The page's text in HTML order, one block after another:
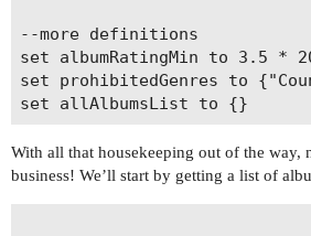
--more definitions
set albumRatingMin to 3.5
set prohibitedGenres to
With all that housekeeping out of the way,
business! We’ll start by getting a list of